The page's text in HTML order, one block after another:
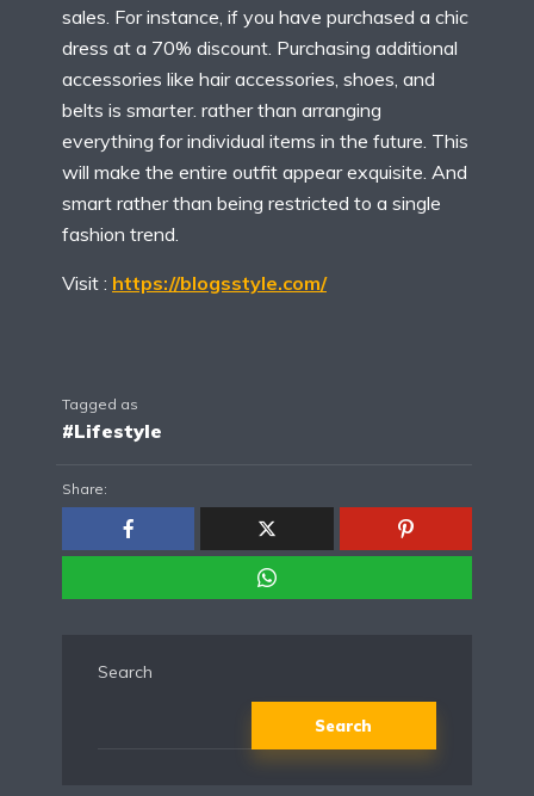
sales. For instance, if you have purchased a chic
dress at a 70% discount. Purchasing additional
accessories like hair accessories, shoes, and
belts is smarter. rather than arranging
everything for individual items in the future. This
will make the entire outfit appear exquisite. And
smart rather than being restricted to a single
fashion trend.
Visit : https://blogsstyle.com/
Tagged as
#Lifestyle
Share:
Search
Search